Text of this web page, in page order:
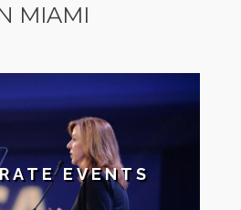
MIAMI
EVENTS